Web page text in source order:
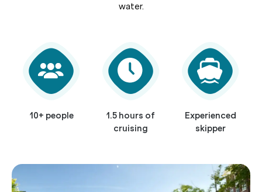
water.
10+ people
1.5 hours of
cruising
Experienced
skipper